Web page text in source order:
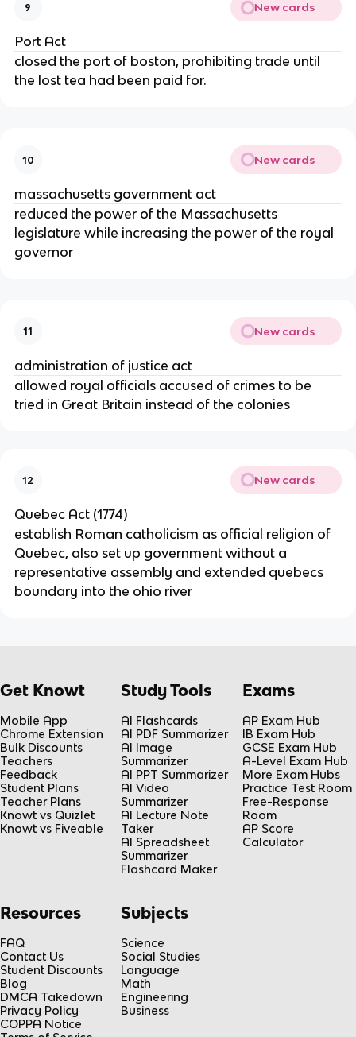
9 New cards
Port Act
closed the port of boston, prohibiting trade until
the lost tea had been paid for.
10 New cards
massachusetts government act
reduced the power of the Massachusetts
legislature while increasing the power of the royal
governor
11 New cards
administration of justice act
allowed royal officials accused of crimes to be
tried in Great Britain instead of the colonies
12 New cards
Quebec Act (1774)
establish Roman catholicism as official religion of
Quebec, also set up government without a
representative assembly and extended quebecs
boundary into the ohio river
Get Knowt
Mobile App
Chrome Extension
Bulk Discounts
Teachers
Feedback
Student Plans
Teacher Plans
Knowt vs Quizlet
Knowt vs Fiveable
Study Tools
AI Flashcards
AI PDF Summarizer
AI Image
Summarizer
AI PPT Summarizer
AI Video
Summarizer
AI Lecture Note
Taker
AI Spreadsheet
Summarizer
Flashcard Maker
Exams
AP Exam Hub
IB Exam Hub
GCSE Exam Hub
A-Level Exam Hub
More Exam Hubs
Practice Test Room
Free-Response
Room
AP Score
Calculator
Resources
FAQ
Contact Us
Student Discounts
Blog
DMCA Takedown
Privacy Policy
COPPA Notice
Subjects
Science
Social Studies
Language
Math
Engineering
Business